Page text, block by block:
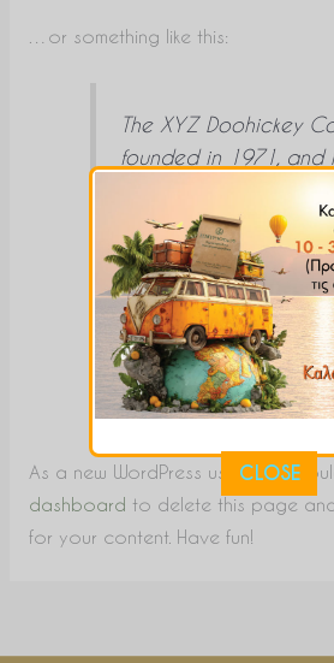
…or something like this:
The XYZ Doohickey
founded in 1971, and
providing quality
public ever since.
Gotham City, XYZ
2,000 people and
awesome things for
community.
As a new WordPress user, you
dashboard to delete this page
for your content. Have fun!
CLOSE